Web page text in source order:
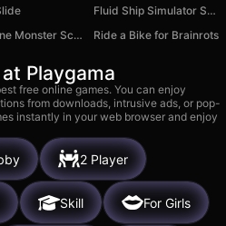
Fluid Ship Simulator Sandbox
Herobrine Monster School Ride a Bike for Brainrots
Playgama
free online games. You can enjoy
from downloads, intrusive ads, or pop-
instantly in your web browser and enjoy
2 Player
Skill For Girls